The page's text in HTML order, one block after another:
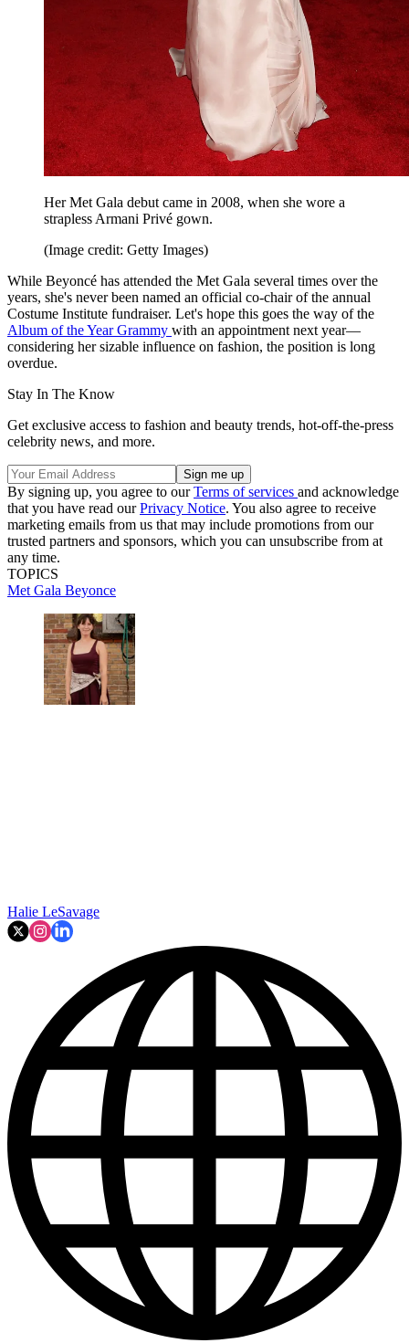
Her Met Gala debut came in 2008, when she wore a
strapless Armani Privé gown.
(Image credit: Getty Images)
While Beyoncé has attended the Met Gala several times over the
years, she's never been named an official co-chair of the annual
Costume Institute fundraiser. Let's hope this goes the way of the
Album of the Year Grammy with an appointment next year—
considering her sizable influence on fashion, the position is long
overdue.
Stay In The Know
Get exclusive access to fashion and beauty trends, hot-off-the-press
celebrity news, and more.
By signing up, you agree to ourTerms of services and acknowledge
that you have read ourPrivacy Notice. You also agree to receive
marketing emails from us that may include promotions from our
trusted partners and sponsors, which you can unsubscribe from at
any time.
TOPICS
Met Gala Beyonce
Halie LeSavage